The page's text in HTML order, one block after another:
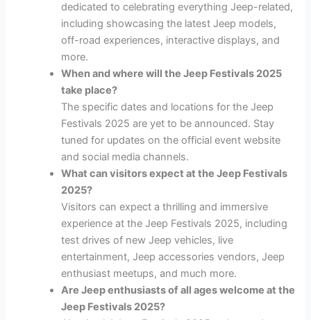
dedicated to celebrating everything Jeep-related,
including showcasing the latest Jeep models,
off-road experiences, interactive displays, and
more.
When and where will the Jeep Festivals 2025
take place?
The specific dates and locations for the Jeep
Festivals 2025 are yet to be announced. Stay
tuned for updates on the official event website
and social media channels.
What can visitors expect at the Jeep Festivals
2025?
Visitors can expect a thrilling and immersive
experience at the Jeep Festivals 2025, including
test drives of new Jeep vehicles, live
entertainment, Jeep accessories vendors, Jeep
enthusiast meetups, and much more.
Are Jeep enthusiasts of all ages welcome at the
Jeep Festivals 2025?